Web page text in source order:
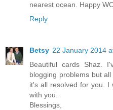
nearest ocean. Happy
Reply
Betsy 22 January 2014
Beautiful cards Shaz.
blogging problems but
it's all resolved for you. I
with you.
Blessings,